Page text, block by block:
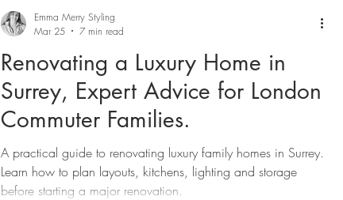
Renovating a Luxury Home in
Surrey, Expert Advice for London
Commuter Families.
A practical guide to renovating luxury family homes in Surrey.
Learn how to plan layouts, kitchens, lighting and storage
before starting a major renovation.
Emma Merry Styling
Mar 25
7 min read